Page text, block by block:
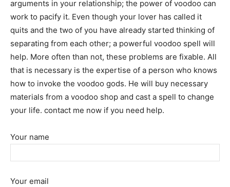
arguments in your relationship; the power of voodoo can
work to pacify it. Even though your lover has called it
quits and the two of you have already started thinking of
separating from each other; a powerful voodoo spell will
help. More often than not, these problems are fixable. All
that is necessary is the expertise of a person who knows
how to invoke the voodoo gods. He will buy necessary
materials from a voodoo shop and cast a spell to change
your life. contact me now if you need help.
Your name
Your email